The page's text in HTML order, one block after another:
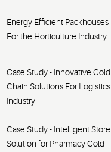
Energy Efficient Packhouses
For the Horticulture Industry
Case Study - Innovative Cold
Chain Solutions For Logistics
Industry
Case Study - Intelligent Store
Solution for Pharmacy Cold